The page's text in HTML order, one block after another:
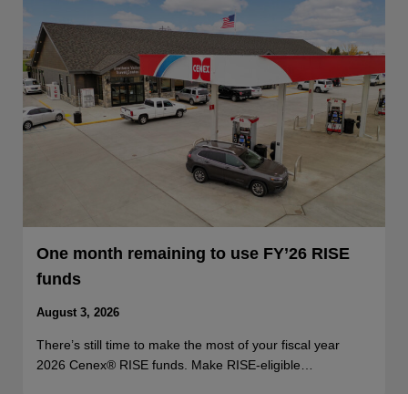
One month remaining to use FY’26 RISE
funds
August 3, 2026
There’s still time to make the most of your fiscal year
2026 Cenex® RISE funds. Make RISE-eligible…